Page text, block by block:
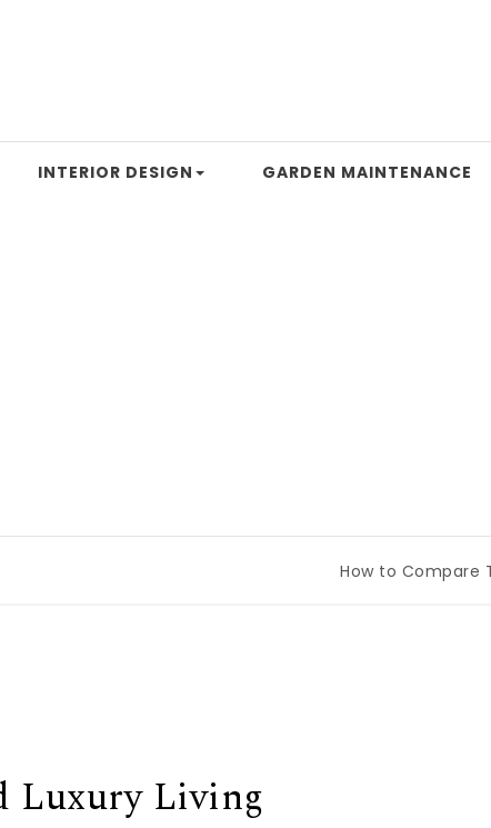
INTERIOR DESIGN GARDEN MAINTENANCE
How to Compare
Luxury Living